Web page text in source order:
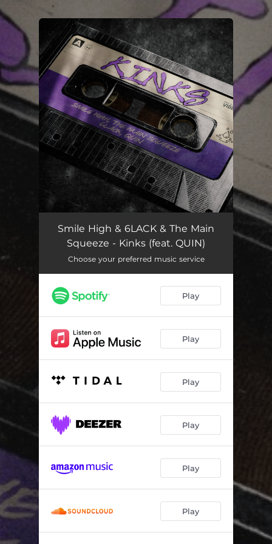
You're all set!
Smile High & 6LACK & The Main
Squeeze - Kinks (feat. QUIN)
Choose your preferred music service
Play
Play
Play
Play
Play
Play
.